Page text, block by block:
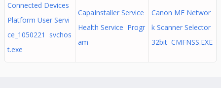
Connected Devices
Platform User Servi
ce_1050221 svchos
t.exe
CapaInstaller Service
Health Service Progr
am
Canon MF Networ
k Scanner Selector
32bit CMFNSS.EXE